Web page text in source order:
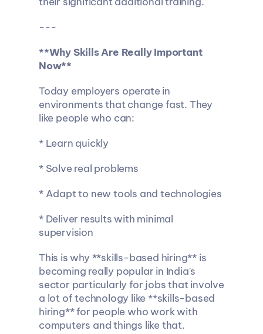
---
**Why Skills Are Really Important
Now**
Today employers operate in
environments that change fast. They
like people who can:
* Learn quickly
* Solve real problems
* Adapt to new tools and technologies
* Deliver results with minimal
supervision
This is why **skills-based hiring** is
becoming really popular in India's
sector particularly for jobs that involve
a lot of technology like **skills-based
hiring** for people who work with
computers and things like that.